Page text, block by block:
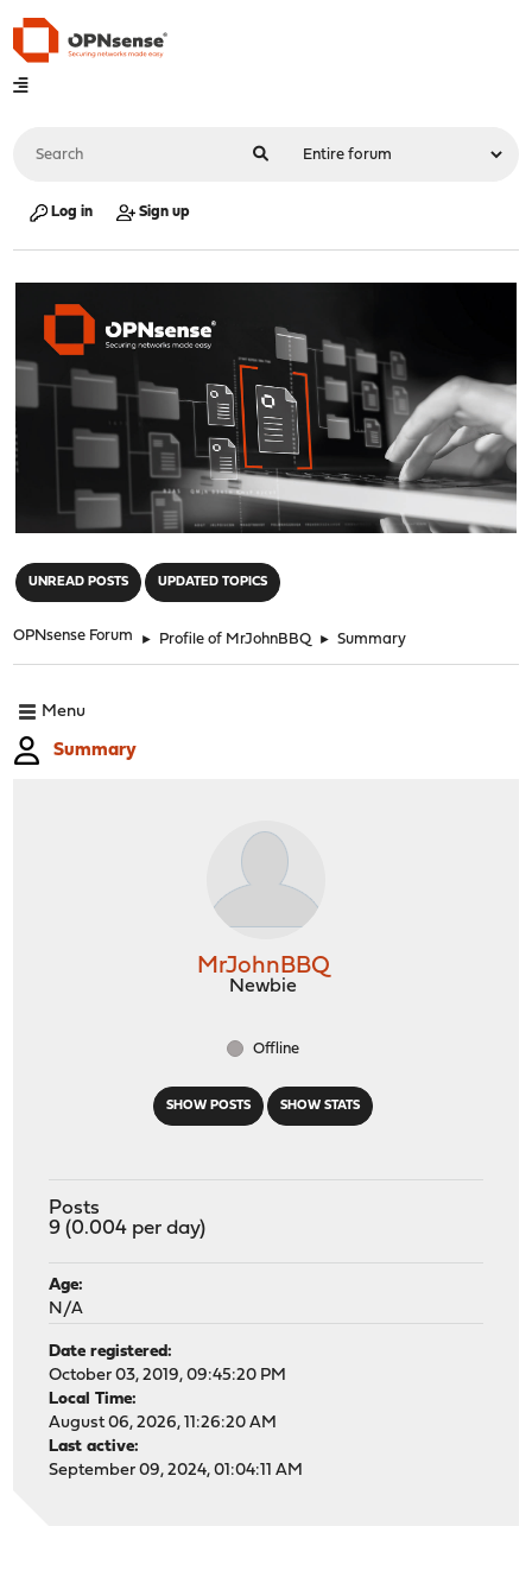
Log in Sign up
UNREAD POSTS UPDATED TOPICS
OPNsense Forum ► Profile of MrJohnBBQ ► Summary
Menu
Summary
SHOW POSTS SHOW STATS
MrJohnBBQ
Newbie
Offline
Posts
9 (0.004 per day)
Age:
N/A
Date registered:
October 03, 2019, 09:45:20 PM
Local Time:
August 06, 2026, 11:26:20 AM
Last active:
September 09, 2024, 01:04:11 AM